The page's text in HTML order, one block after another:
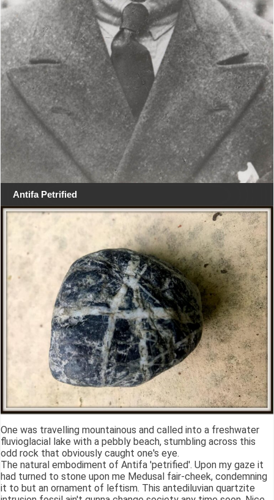
Antifa Petrified
One was travelling mountainous and called into a freshwater
fluvioglacial lake with a pebbly beach, stumbling across this
odd rock that obviously caught one's eye.
The natural embodiment of Antifa 'petrified'. Upon my gaze it
had turned to stone upon me Medusal fair-cheek, condemning
it to but an ornament of leftism. This antediluvian quartzite